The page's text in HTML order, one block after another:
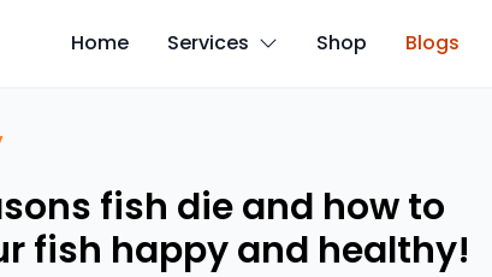
Home Services Shop Blogs
fish die and how to
fish happy and healthy!